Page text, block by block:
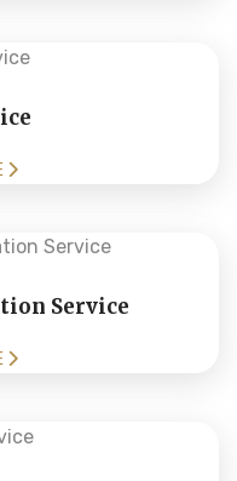
Service